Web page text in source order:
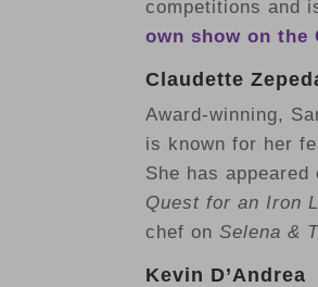
competitions and
own show on the
Claudette
Award-winning,
is known for her
She has appeared
Quest for an Iron
chef onSelena &
Kevin D’Andrea